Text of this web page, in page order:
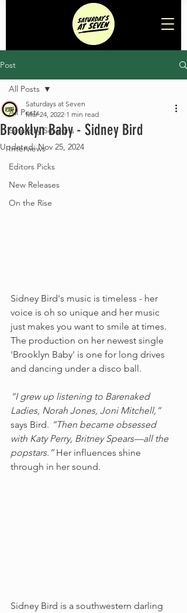
Post
All Posts
Saturday Sessions
Interviews
Editors Picks
New Releases
On the Rise
All Posts
Brooklyn Baby - Sidney Bird
Saturdays at Seven
Mar 24, 2022 1 min read
Updated:Nov 25, 2024
Sidney Bird's music is timeless - her
voice is oh so unique and her music
just makes you want to smile at times.
The production on her newest single
'Brooklyn Baby' is one for long drives
and dancing under a disco ball.
“I grew up listening to Barenaked
Ladies, Norah Jones, Joni Mitchell,”
says Bird. “Then became obsessed
with Katy Perry, Britney Spears––all the
popstars.” Her influences shine
through in her sound.
Sidney Bird is a southwestern darling